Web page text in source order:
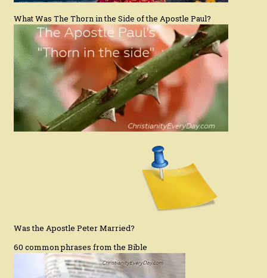
What Was The Thorn in the Side of the Apostle Paul?
Was the Apostle Peter Married?
60 common phrases from the Bible